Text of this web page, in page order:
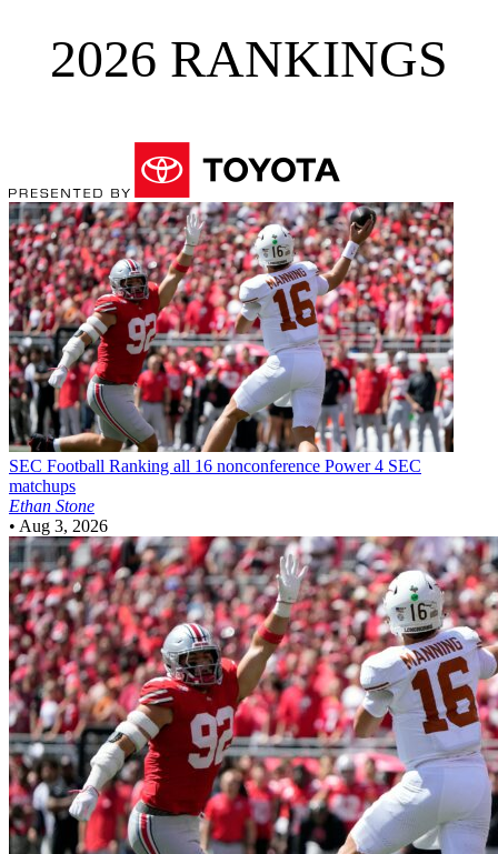
2026 RANKINGS
SEC Football Ranking all 16 nonconference Power 4 SEC
matchups
Ethan Stone
• Aug 3, 2026